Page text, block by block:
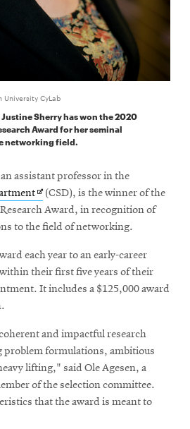
University CyLab
Sherry has won the 2020
Award for her seminal
networking field.
assistant professor in the
Opens
in
new
(CSD), is the winner of the
Award, in recognition of
to the field of networking.
each year to an early-career
their first five years of their
It includes a $125,000 award
and impactful research
problem formulations, ambitious
lifting," said Ole Agesen, a
of the selection committee.
that the award is meant to